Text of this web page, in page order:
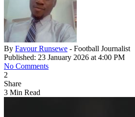
By Favour Runsewe - Football Journalist
Published: 23 January 2026 at 4:00 PM
No Comments
2
Share
3 Min Read